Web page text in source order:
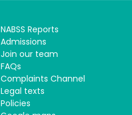
NABSS Reports
Admissions
Join our team
FAQs
Complaints Channel
Legal texts
Policies